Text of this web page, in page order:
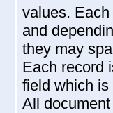
values.
and
they may
Each record
field which
All